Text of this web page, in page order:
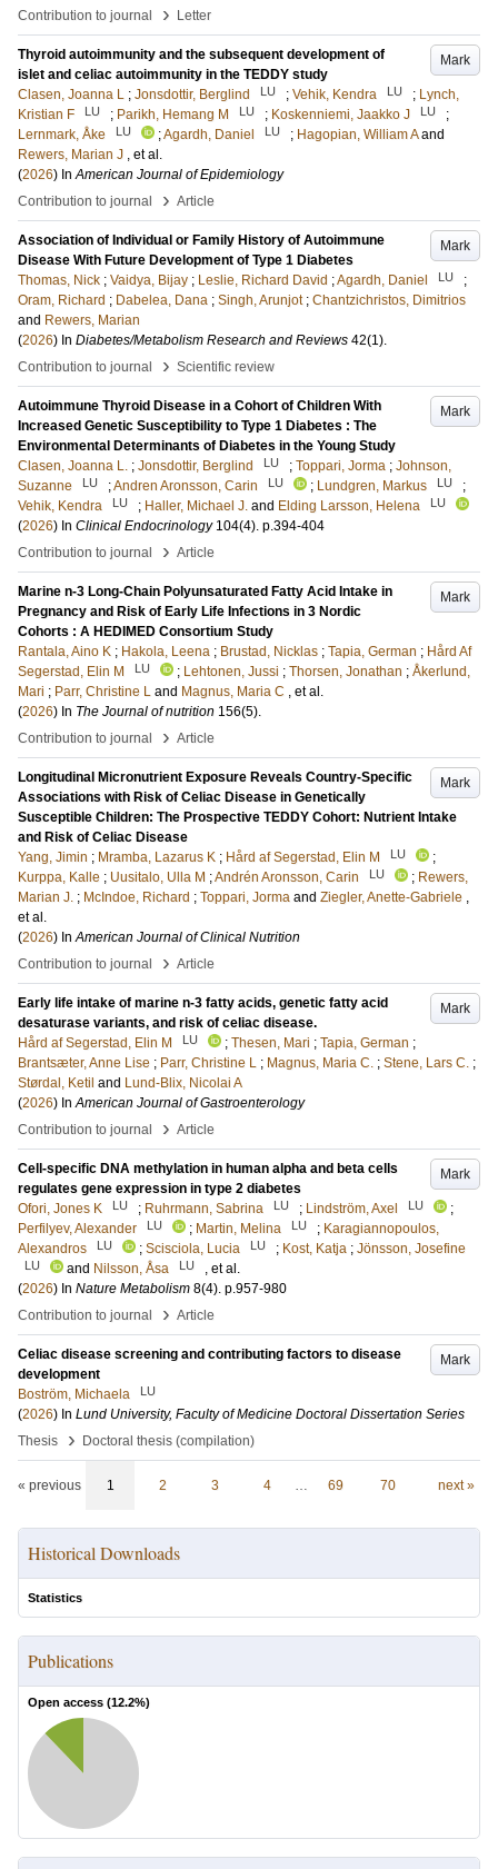
Contribution to journal
› Letter
Mark
Thyroid autoimmunity and the subsequent development of
islet and celiac autoimmunity in the TEDDY study
Clasen, Joanna L ; Jonsdottir, Berglind LU ; Vehik, Kendra LU ; Lynch,
Kristian F
LU ; Parikh, Hemang M LU ; Koskenniemi, Jaakko J LU
;
Lernmark, Åke
LU ;Agardh, Daniel LU ; Hagopian, William A and
Rewers, Marian J , et al.
(2026) InAmerican Journal of Epidemiology
Contribution to journal
› Article
Mark
Association of Individual or Family History of Autoimmune
Disease With Future Development of Type 1 Diabetes
Thomas, Nick ; Vaidya, Bijay ; Leslie, Richard David ;Agardh, Daniel LU
;
Oram, Richard ; Dabelea, Dana ; Singh, Arunjot ; Chantzichristos, Dimitrios
and Rewers, Marian
(2026) In Diabetes/Metabolism Research and Reviews 42(1).
Contribution to journal
› Scientific review
Mark
Autoimmune Thyroid Disease in a Cohort of Children With
Increased Genetic Susceptibility to Type 1 Diabetes : The
Environmental Determinants of Diabetes in the Young Study
Clasen, Joanna L. ; Jonsdottir, Berglind LU ; Toppari, Jorma ; Johnson,
Suzanne
LU ;Andren Aronsson, Carin LU ; Lundgren, Markus LU
;
Vehik, Kendra
LU ; Haller, Michael J. and Elding Larsson, Helena LU
(2026) In Clinical Endocrinology 104(4). p.394-404
Contribution to journal
› Article
Mark
Marine n-3 Long-Chain Polyunsaturated Fatty Acid Intake in
Pregnancy and Risk of Early Life Infections in 3 Nordic
Cohorts : A HEDIMED Consortium Study
Rantala, Aino K ; Hakola, Leena ; Brustad, Nicklas ; Tapia, German ; Hård Af
Segerstad, Elin M
LU ; Lehtonen, Jussi ; Thorsen, Jonathan ; Åkerlund,
Mari ; Parr, Christine L and Magnus, Maria C , et al.
(2026) In The Journal of nutrition 156(5).
Contribution to journal
› Article
Mark
Longitudinal Micronutrient Exposure Reveals Country-Specific
Associations with Risk of Celiac Disease in Genetically
Susceptible Children: The Prospective TEDDY Cohort: Nutrient Intake
and Risk of Celiac Disease
Yang, Jimin ; Mramba, Lazarus K ; Hård af Segerstad, Elin M LU
;
Kurppa, Kalle ; Uusitalo, Ulla M ;Andrén Aronsson, Carin LU ; Rewers,
Marian J. ; McIndoe, Richard ; Toppari, Jorma and Ziegler, Anette-Gabriele ,
et al.
(2026) InAmerican Journal of Clinical Nutrition
Contribution to journal
› Article
Mark
Early life intake of marine n-3 fatty acids, genetic fatty acid
desaturase variants, and risk of celiac disease.
Hård af Segerstad, Elin M
LU ; Thesen, Mari ; Tapia, German ;
Brantsæter, Anne Lise ; Parr, Christine L ; Magnus, Maria C. ; Stene, Lars C. ;
Størdal, Ketil and Lund-Blix, Nicolai A
(2026) InAmerican Journal of Gastroenterology
Contribution to journal
› Article
Mark
Cell-specific DNA methylation in human alpha and beta cells
regulates gene expression in type 2 diabetes
Ofori, Jones K
LU ; Ruhrmann, Sabrina LU ; Lindström, Axel LU
;
Perfilyev, Alexander
LU ; Martin, Melina LU ; Karagiannopoulos,
Alexandros
LU ; Scisciola, Lucia LU ; Kost, Katja ; Jönsson, Josefine
LU and Nilsson, Åsa LU
, et al.
(2026) In Nature Metabolism 8(4). p.957-980
Contribution to journal
› Article
Mark
Celiac disease screening and contributing factors to disease
development
Boström, Michaela
LU
(2026) In Lund University, Faculty of Medicine Doctoral Dissertation Series
Thesis
› Doctoral thesis (compilation)
« previous 1 2 3 4 … 69 70 next »
Historical Downloads
Statistics
Publications
Open access (12.2%)